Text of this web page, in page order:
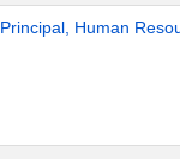
Principal, Human